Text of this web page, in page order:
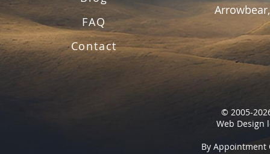
FAQ
Contact
© 2005-
Web Design
By Appointment